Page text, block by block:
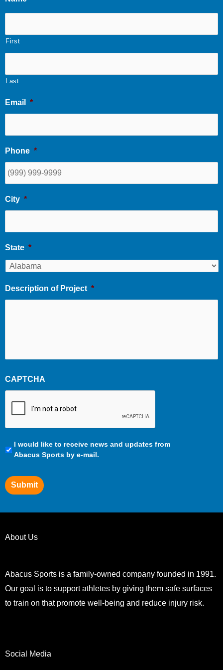
First
Last
Email *
Phone *
City *
State *
Description of Project *
CAPTCHA
Communication
Preferences
I would like to receive news and updates from
Abacus Sports by e-mail.
Submit
About Us
Abacus Sports is a family-owned company founded in 1991.
Our goal is to support athletes by giving them safe surfaces
to train on that promote well-being and reduce injury risk.
Social Media